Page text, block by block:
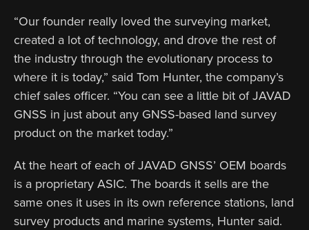
“Our founder really loved the surveying market,
created a lot of technology, and drove the rest of
the industry through the evolutionary process to
where it is today,” said Tom Hunter, the company’s
chief sales officer. “You can see a little bit of JAVAD
GNSS in just about any GNSS-based land survey
product on the market today.”
At the heart of each of JAVAD GNSS’ OEM boards
is a proprietary ASIC. The boards it sells are the
same ones it uses in its own reference stations, land
survey products and marine systems, Hunter said.